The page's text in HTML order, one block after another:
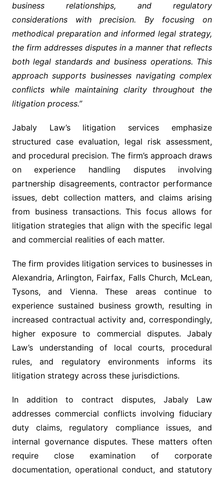
business relationships, and regulatory
considerations with precision. By focusing on
methodical preparation and informed legal strategy,
the firm addresses disputes in a manner that reflects
both legal standards and business operations. This
approach supports businesses navigating complex
conflicts while maintaining clarity throughout the
litigation process.”
Jabaly Law’s litigation services emphasize
structured case evaluation, legal risk assessment,
and procedural precision. The firm’s approach draws
on experience handling disputes involving
partnership disagreements, contractor performance
issues, debt collection matters, and claims arising
from business transactions. This focus allows for
litigation strategies that align with the specific legal
and commercial realities of each matter.
The firm provides litigation services to businesses in
Alexandria, Arlington, Fairfax, Falls Church, McLean,
Tysons, and Vienna. These areas continue to
experience sustained business growth, resulting in
increased contractual activity and, correspondingly,
higher exposure to commercial disputes. Jabaly
Law’s understanding of local courts, procedural
rules, and regulatory environments informs its
litigation strategy across these jurisdictions.
In addition to contract disputes, Jabaly Law
addresses commercial conflicts involving fiduciary
duty claims, regulatory compliance issues, and
internal governance disputes. These matters often
require close examination of corporate
documentation, operational conduct, and statutory